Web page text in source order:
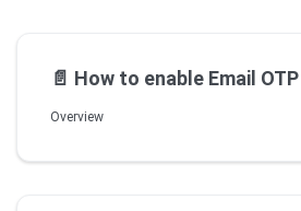
📄️ How to enable Email OTP
Overview